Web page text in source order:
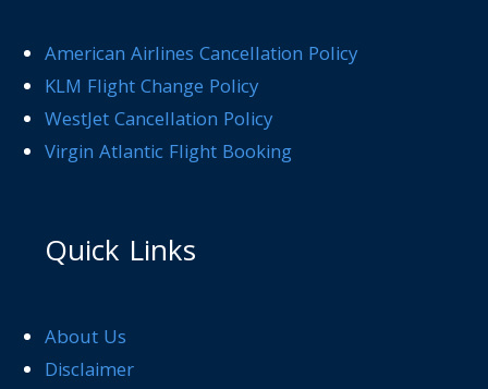
American Airlines Cancellation Policy
KLM Flight Change Policy
WestJet Cancellation Policy
Virgin Atlantic Flight Booking
Quick Links
About Us
Disclaimer